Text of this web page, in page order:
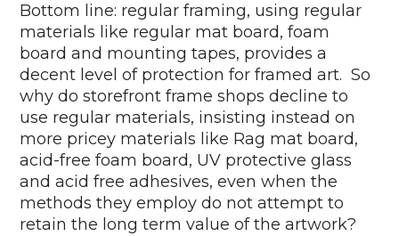
Bottom line: regular framing, using regular
materials like regular mat board, foam
board and mounting tapes, provides a
decent level of protection for framed art. So
why do storefront frame shops decline to
use regular materials, insisting instead on
more pricey materials like Rag mat board,
acid-free foam board, UV protective glass
and acid free adhesives, even when the
methods they employ do not attempt to
retain the long term value of the artwork?